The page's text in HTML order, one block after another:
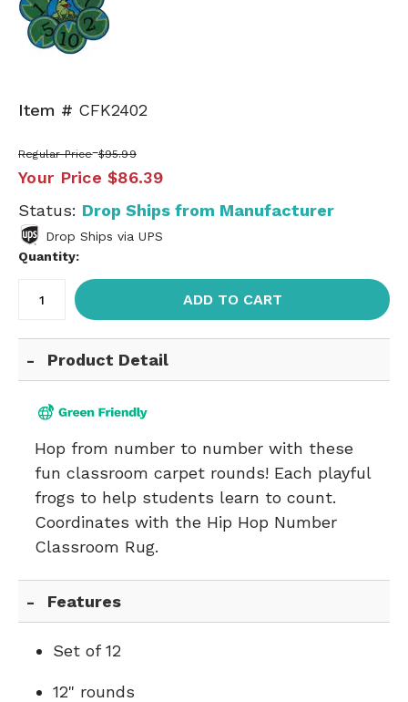
Item # CFK2402
Regular Price $95.99
Your Price $86.39
Status: Drop Ships from Manufacturer
Drop Ships via UPS
Quantity:
ADD TO CART
Product Detail
Hop from number to number with these
fun classroom carpet rounds! Each playful
frogs to help students learn to count.
Coordinates with the Hip Hop Number
Classroom Rug.
Features
Set of 12
12" rounds